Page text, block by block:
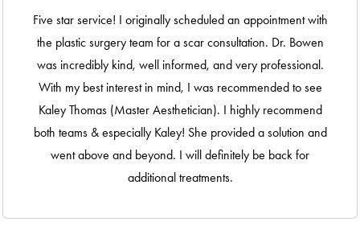
Five star service! I originally scheduled an appointment with
the plastic surgery team for a scar consultation. Dr. Bowen
was incredibly kind, well informed, and very professional.
With my best interest in mind, I was recommended to see
Kaley Thomas (Master Aesthetician). I highly recommend
both teams & especially Kaley! She provided a solution and
went above and beyond. I will definitely be back for
additional treatments.